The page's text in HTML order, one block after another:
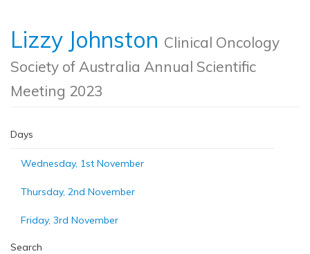
Lizzy Johnston Clinical Oncology
Society of Australia Annual Scientific
Meeting 2023
Days
Wednesday, 1st November
Thursday, 2nd November
Friday, 3rd November
Search